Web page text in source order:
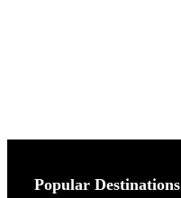
Popular Destinations